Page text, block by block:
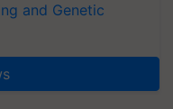
and Genetic